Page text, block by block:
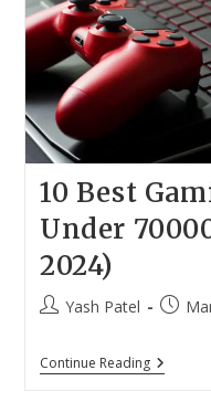
Keep
Your
Laptop
In
2024
10 Best
Under
2024)
PostYash Patel
Post
Continue Reading10
Best